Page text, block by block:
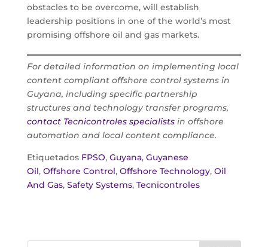
obstacles to be overcome, will establish
leadership positions in one of the world’s most
promising offshore oil and gas markets.
For detailed information on implementing local
content compliant offshore control systems in
Guyana, including specific partnership
structures and technology transfer programs,
contact Tecnicontroles specialistsin offshore
automation and local content compliance.
Etiquetados FPSO, Guyana, Guyanese
Oil, Offshore Control, Offshore Technology, Oil
And Gas, Safety Systems, Tecnicontroles